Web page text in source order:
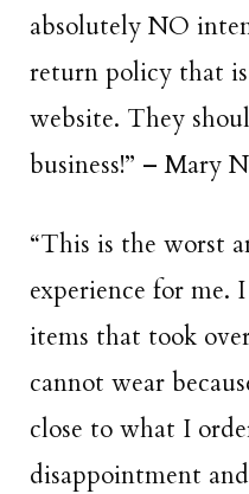
absolutely NO
return policy that
website. They
business!” – Mary
“This is the worst
experience for me.
items that took
cannot wear
close to what I
disappointment